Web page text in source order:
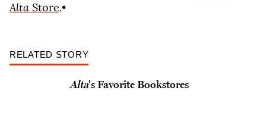
Alta Store.•
RELATED STORY
Alta's Favorite Bookstores